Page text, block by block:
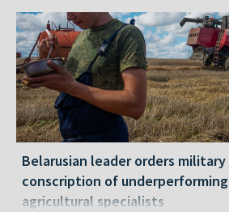
Belarusian leader orders military
conscription of underperforming
agricultural specialists